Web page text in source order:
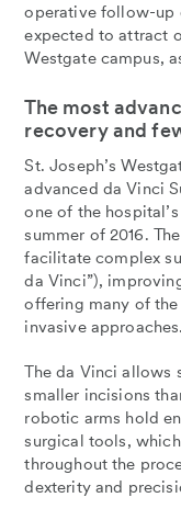
operative follow-up
expected to attract
Westgate campus,
The most
recovery and
St. Joseph’s
advanced da Vinci
one of the
summer of 2016.
facilitate complex
da Vinci”),
offering many of
invasive approaches.
The da Vinci allows
smaller incisions
robotic arms hold
surgical tools,
throughout the
dexterity and